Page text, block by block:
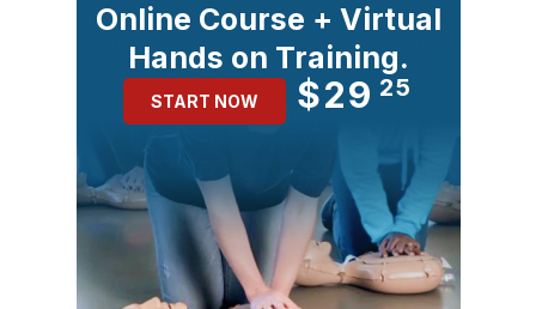
Online Course + Virtual
Hands on Training.
START NOW $29 25